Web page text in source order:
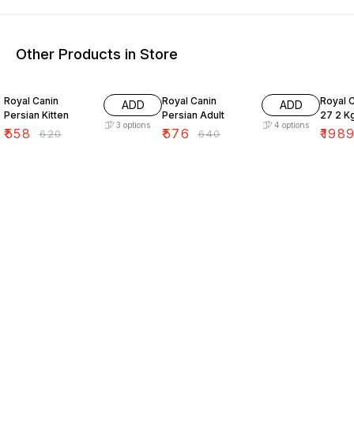
Other Products in Store
Royal Canin
Persian Kitten
₹558 ₹620
ADD
3 options
Royal Canin
Persian Adult
₹576 ₹640
ADD
4 options
Royal
27 2
₹